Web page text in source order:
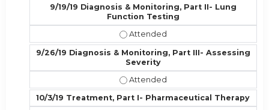
9/19/19 Diagnosis & Monitoring, Part II- Lung
Function Testing
9/19/19 Diagnosis & Monitoring,
9/26/19 Diagnosis & Monitoring, Part III- Assessing
Severity
9/26/19 Diagnosis & Monitoring,
10/3/19 Treatment, Part I- Pharmaceutical Therapy